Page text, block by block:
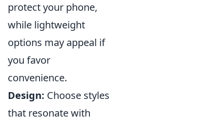
protect your phone,
while lightweight
options may appeal if
you favor
convenience.
Design: Choose styles
that resonate with